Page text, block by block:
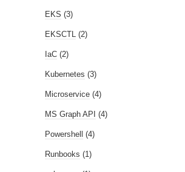
EKS (3)
EKSCTL (2)
IaC (2)
Kubernetes (3)
Microservice (4)
MS Graph API (4)
Powershell (4)
Runbooks (1)